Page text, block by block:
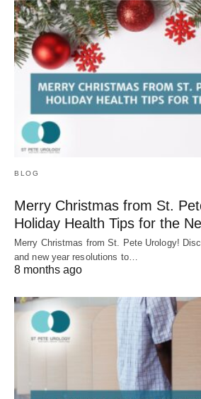
BLOG
Merry Christmas from St.
Holiday Health Tips for the
Merry Christmas from St. Pete Urology!
and new year resolutions to…
8 months ago